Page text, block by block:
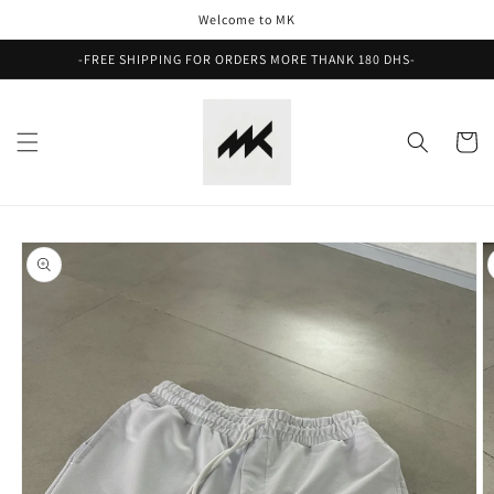
Welcome to MK
-FREE SHIPPING FOR ORDERS MORE THANK 180 DHS-
Cart
Skip to
product
information